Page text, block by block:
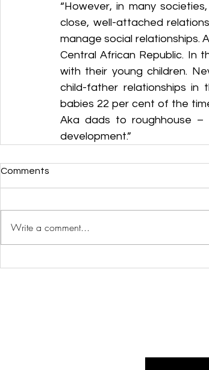
“However, in many
close, well-attached
manage social relationships.
Central African Republic. In
with their young children.
child-father relationships in
babies 22 per cent of the
Aka dads to roughhouse –
development.”
Comments
Write a comment...